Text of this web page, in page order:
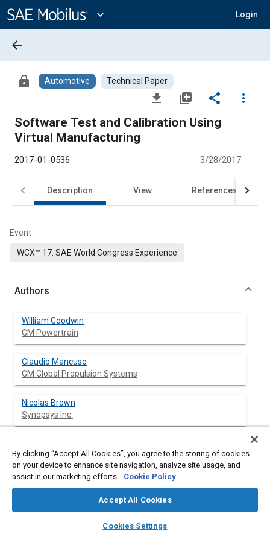
Content
expand_more Login
library_books auto_awesome
SAE AI Chat
arrow_back
lock Automotive Technical Paper
file_download library_add share
more_vert
Software Test and Calibration Using
Virtual Manufacturing
2017-01-0536 3/28/2017
Description View References
Event
WCX™ 17: SAE World Congress Experience
Authors
William Goodwin
GM Powertrain
Claudio Mancuso
GM Global Propulsion Systems
Nicolas Brown
Synopsys Inc.
Abstract
statistical subsystem simulation can be applied to produce near
Coupling distributive computing and statistical simulation was
By clicking “Accept All Cookies”, you agree to the storing of cookies
on your device to enhance site navigation, analyze site usage, and
assist in our marketing efforts. Cookie Policy
Accept All Cookies
Cookies Settings